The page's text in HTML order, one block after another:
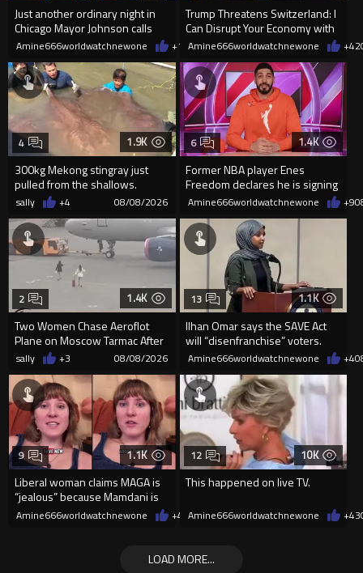
Just another ordinary night in
Chicago Mayor Johnson calls
them "silly kids"
Amine666worldwatchnewone +1508/08/2026
Trump Threatens Switzerland: I
Can Disrupt Your Economy with
a Single Signature
Amine666worldwatchnewone +42
1.9K
300kg Mekong stingray just
pulled from the shallows.
World’s largest freshwater fi...
4
sally +4 08/08/2026
1.4K
Former NBA player Enes
Freedom declares he is signing
up for the WNBA
6
Amine666worldwatchnewone +9
1.4K
Two Women Chase Aeroflot
Plane on Moscow Tarmac After
Missing Flight
2
sally +3 08/08/2026
1.1K
Ilhan Omar says the SAVE Act
will “disenfranchise” voters.
13
Amine666worldwatchnewone +4
1.1K
Liberal woman claims MAGA is
“jealous” because Mamdani is
opening 5 government-run gr
9
Amine666worldwatchnewone +4 08/08/2026
10K
This happened on live TV.
12
Amine666worldwatchnewone +43
LOAD MORE...